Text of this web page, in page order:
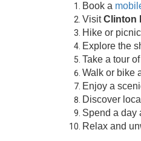
Book a
VisitClinton
Hike or
Explore the
Take a tour
Walk or bike
Enjoy a
Discover
Spend a day
Relax and